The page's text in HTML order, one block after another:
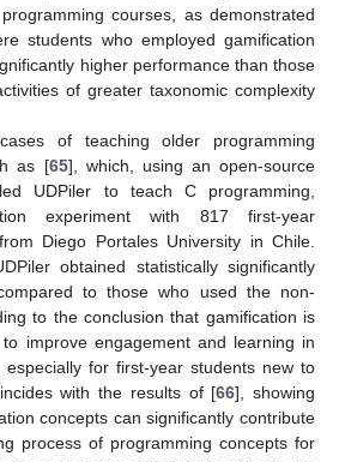
courses, as demonstrated
students who employed gamification
higher performance than those
of greater taxonomic complexity
of teaching older programming
as [65], which, using an open-source
UDPiler to teach C programming,
experiment with 817 first-year
Diego Portales University in Chile.
obtained statistically significantly
to those who used the non-
to the conclusion that gamification is
improve engagement and learning in
especially for first-year students new to
with the results of [66], showing
concepts can significantly contribute
process of programming concepts for